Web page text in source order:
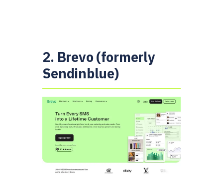
2. Brevo (formerly
Sendinblue)